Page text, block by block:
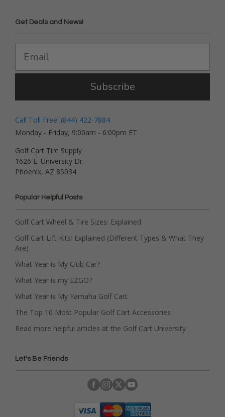
Get Deals and News!
Subscribe
Call Toll Free: (844) 422-7884
Monday - Friday, 9:00am - 6:00pm ET
Golf Cart Tire Supply
1626 E. University Dr.
Phoenix, AZ 85034
Popular Helpful Posts
Golf Cart Wheel & Tire Sizes: Explained
Golf Cart Lift Kits: Explained (Different Types & What They
Are)
What Year is My Club Car?
What Year is my EZGO?
What Year is My Yamaha Golf Cart
The Top 10 Most Popular Golf Cart Accessories
Read more helpful articles at the Golf Cart University
Let's Be Friends